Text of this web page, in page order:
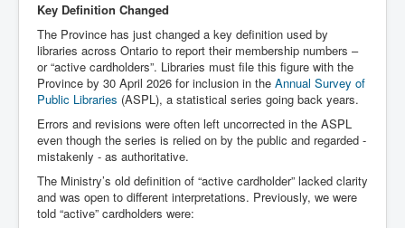
Key Definition Changed
The Province has just changed a key definition used by
libraries across Ontario to report their membership numbers –
or “active cardholders”. Libraries must file this figure with the
Province by 30 April 2026 for inclusion in the Annual Survey of
Public Libraries (ASPL), a statistical series going back years.
Errors and revisions were often left uncorrected in the ASPL
even though the series is relied on by the public and regarded -
mistakenly - as authoritative.
The Ministry’s old definition of “active cardholder” lacked clarity
and was open to different interpretations. Previously, we were
told “active” cardholders were: